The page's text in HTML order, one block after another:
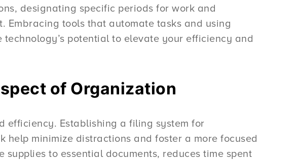
designating specific periods for work and
tools that automate tasks and using
potential to elevate your efficiency and
of Organization
efficiency. Establishing a filing system for
minimize distractions and foster a more focused
to essential documents, reduces time spent